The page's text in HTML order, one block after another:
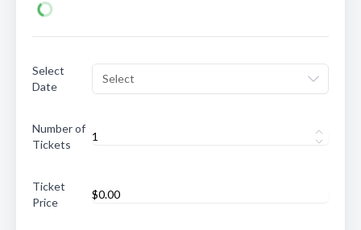
Select
Date
Select
Number of
Tickets
Ticket
Price